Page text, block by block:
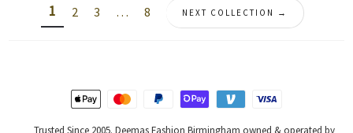
1 2 3 … 8 NEXT COLLECTION →
Trusted Since 2005. Deemas Fashion Birmingham owned & operated by